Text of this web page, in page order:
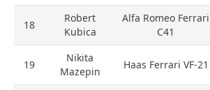
18
Robert
Kubica
Alfa Romeo Ferrari
C41
19
Nikita
Mazepin
Haas Ferrari VF-21